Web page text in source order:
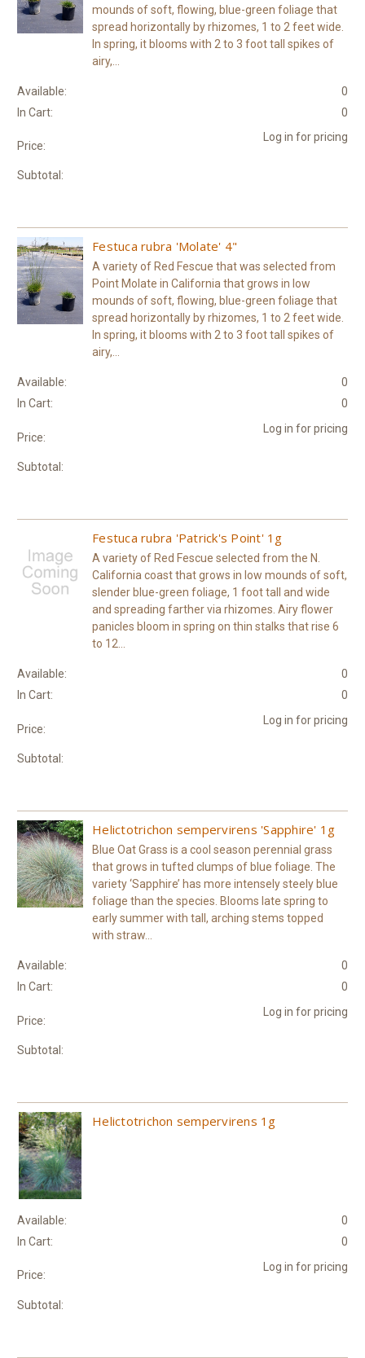
mounds of soft, flowing, blue-green foliage that
spread horizontally by rhizomes, 1 to 2 feet wide.
In spring, it blooms with 2 to 3 foot tall spikes of
airy,...
Available:
0
In Cart:
0
Price:
Log in for pricing
Subtotal:
Festuca rubra 'Molate' 4"
A variety of Red Fescue that was selected from
Point Molate in California that grows in low
mounds of soft, flowing, blue-green foliage that
spread horizontally by rhizomes, 1 to 2 feet wide.
In spring, it blooms with 2 to 3 foot tall spikes of
airy,...
Available:
0
In Cart:
0
Price:
Log in for pricing
Subtotal:
Festuca rubra 'Patrick's Point' 1g
A variety of Red Fescue selected from the N.
California coast that grows in low mounds of soft,
slender blue-green foliage, 1 foot tall and wide
and spreading farther via rhizomes. Airy flower
panicles bloom in spring on thin stalks that rise 6
to 12...
Available:
0
In Cart:
0
Price:
Log in for pricing
Subtotal:
Helictotrichon sempervirens 'Sapphire' 1g
Blue Oat Grass is a cool season perennial grass
that grows in tufted clumps of blue foliage. The
variety ‘Sapphire’ has more intensely steely blue
foliage than the species. Blooms late spring to
early summer with tall, arching stems topped
with straw...
Available:
0
In Cart:
0
Price:
Log in for pricing
Subtotal:
Helictotrichon sempervirens 1g
Available:
0
In Cart:
0
Price:
Log in for pricing
Subtotal: